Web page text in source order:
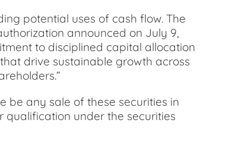
potential uses of cash flow. The
announced on July 9,
to disciplined capital allocation
drive sustainable growth across
be any sale of these securities in
qualification under the securities